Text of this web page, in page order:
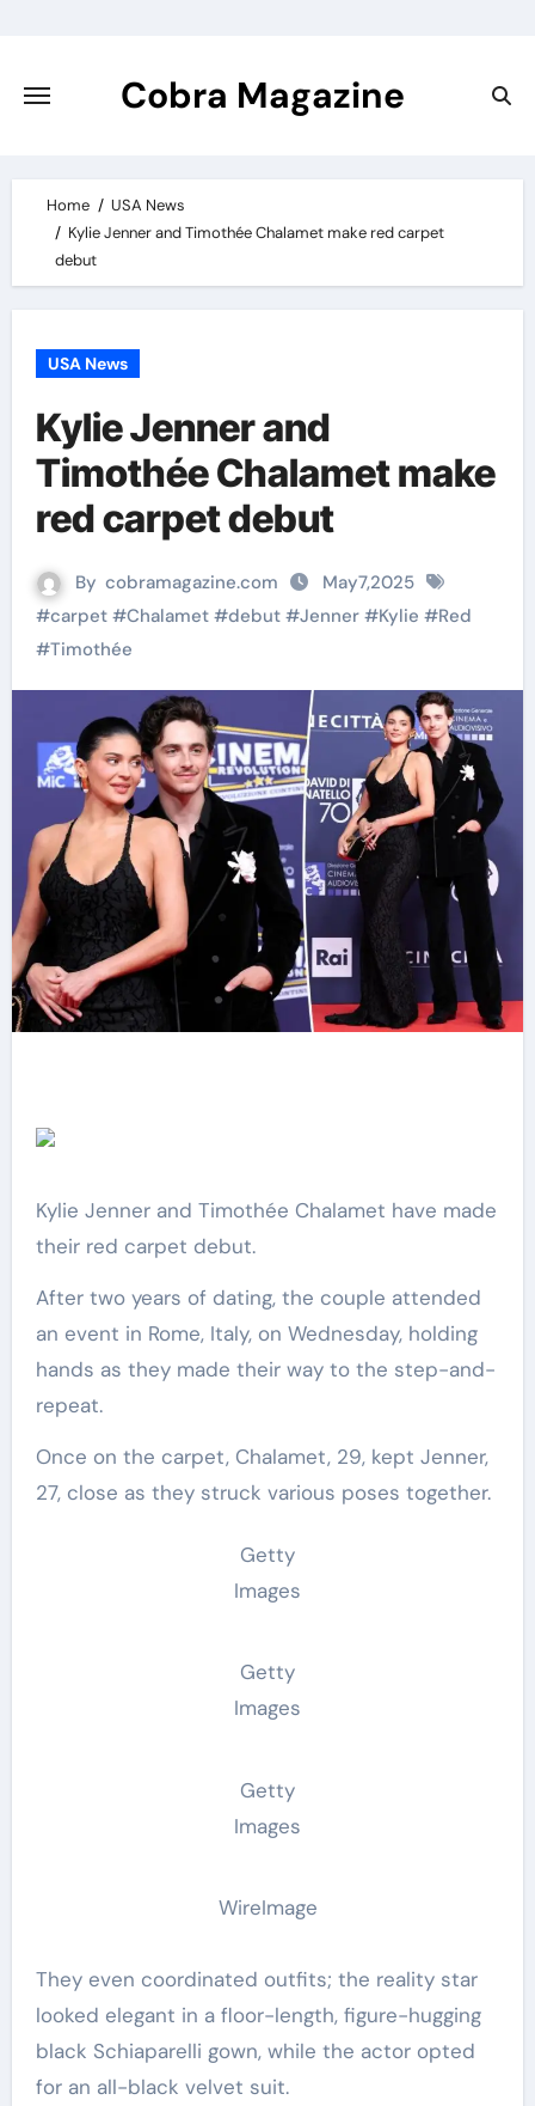
content
Cobra Magazine
Home
USA News
Kylie Jenner and Timothée Chalamet make red carpet
debut
USA News
Kylie Jenner and
Timothée Chalamet make
red carpet debut
By cobramagazine.com
May7,2025
#carpet#Chalamet#debut#Jenner#Kylie #Red
#Timothée
Kylie Jenner and Timothée Chalamet have made
their red carpet debut.
After two years of dating, the couple attended
an event in Rome, Italy, on Wednesday, holding
hands as they made their way to the step-and-
repeat.
Once on the carpet, Chalamet, 29, kept Jenner,
27, close as they struck various poses together.
Getty
Images
Getty
Images
Getty
Images
WireImage
They even coordinated outfits; the reality star
looked elegant in a floor-length, figure-hugging
black Schiaparelli gown, while the actor opted
for an all-black velvet suit.